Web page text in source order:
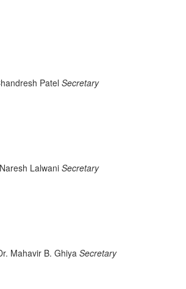
Patel Secretary
Lalwani Secretary
Mahavir B. Ghiya Secretary